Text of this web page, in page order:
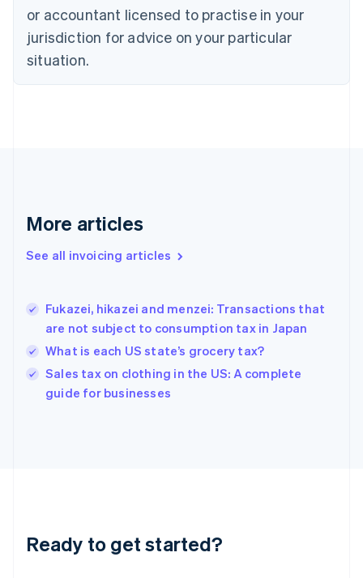
or accountant licensed to practise in your
jurisdiction for advice on your particular
situation.
More articles
See all invoicing articles
Fukazei, hikazei and menzei: Transactions that
are not subject to consumption tax in Japan
What is each US state’s grocery tax?
Sales tax on clothing in the US: A complete
guide for businesses
Ready to get started?
English
Czech Republic
English
Denmark
English
Gibraltar
Greece
English简体中文
Hungary
English
English
Ireland
Deutsch English